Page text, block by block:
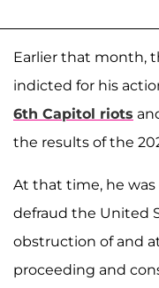
Earlier that month,
indicted for his
6th Capitol riots
the results of the
At that time, he
defraud the United
obstruction of and
proceeding and